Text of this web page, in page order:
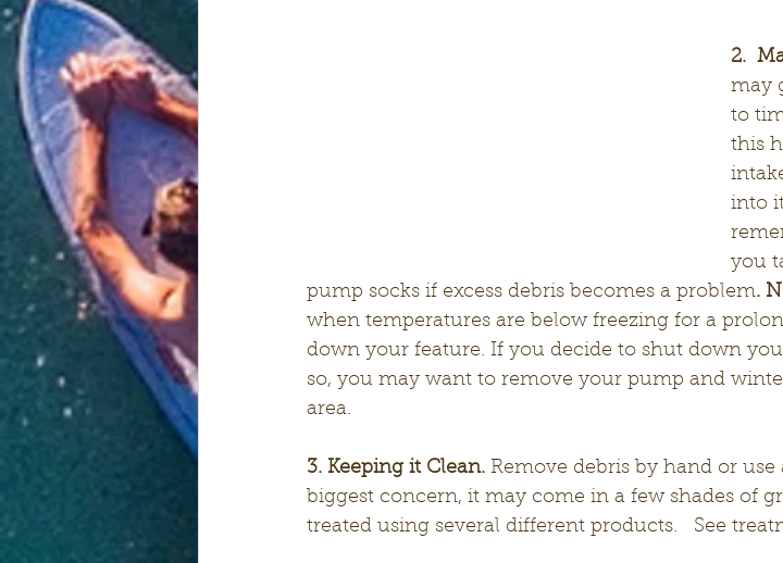
2.
may
to
this
into
you
pump socks if excess debris becomes a problem.
when temperatures are below freezing for a
down your feature. If you decide to shut down
so, you may want to remove your pump and
area.
3. Keeping it Clean. Remove debris by hand or
biggest concern, it may come in a few shades of
treated using several different products.   See